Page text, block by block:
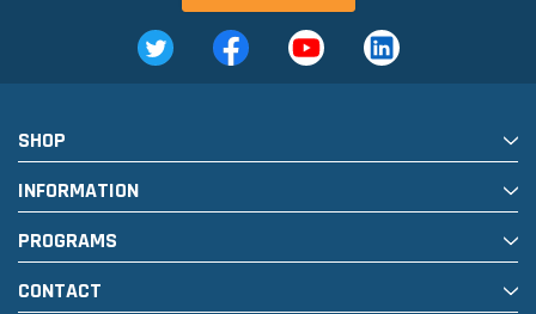
SHOP
INFORMATION
PROGRAMS
CONTACT